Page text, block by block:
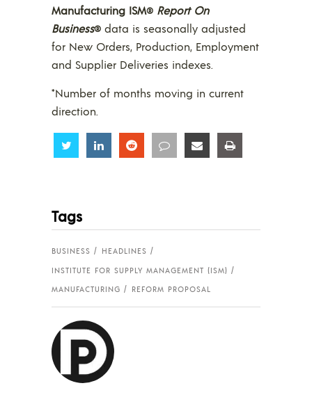
Manufacturing ISM® Report On
Business® data is seasonally adjusted
for New Orders, Production, Employment
and Supplier Deliveries indexes.
*Number of months moving in current
direction.
Share Share Share Share Share
Tags
BUSINESS
HEADLINES
INSTITUTE FOR SUPPLY MANAGEMENT (ISM)
MANUFACTURING
REFORM PROPOSAL